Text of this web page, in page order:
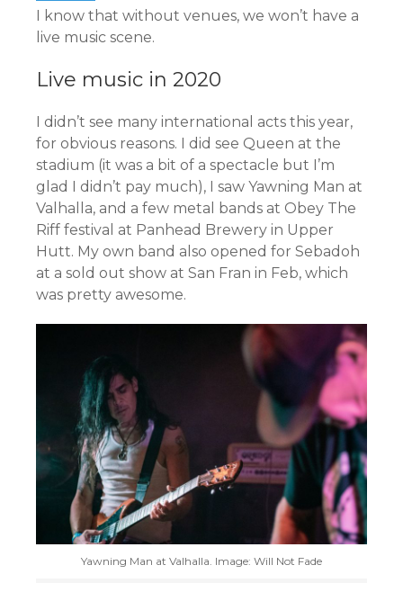
I know that without venues, we won’t have a
live music scene.
Live music in 2020
I didn’t see many international acts this year,
for obvious reasons. I did see Queen at the
stadium (it was a bit of a spectacle but I’m
glad I didn’t pay much), I saw Yawning Man at
Valhalla, and a few metal bands at Obey The
Riff festival at Panhead Brewery in Upper
Hutt. My own band also opened for Sebadoh
at a sold out show at San Fran in Feb, which
was pretty awesome.
Yawning Man at Valhalla. Image: Will Not Fade